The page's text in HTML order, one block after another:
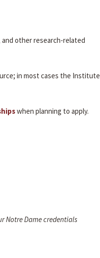
other research-related
in most cases the Institute
when planning to apply.
Notre Dame credentials